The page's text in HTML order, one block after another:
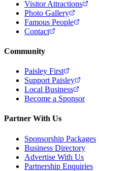
Visitor Attractions
Photo Gallery
Famous People
Contact
Community
Paisley First
Support Paisley
Local Business
Become a Sponsor
Partner With Us
Sponsorship Packages
Business Directory
Advertise With Us
Partnership Enquiries